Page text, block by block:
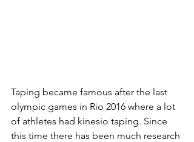
Taping became famous after the last
olympic games in Rio 2016 where a lot
of athletes had kinesio taping. Since
this time there has been much research